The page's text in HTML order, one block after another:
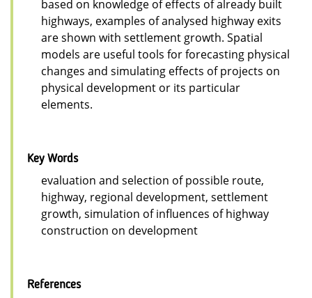
based on knowledge of effects of already built
highways, examples of analysed highway exits
are shown with settlement growth. Spatial
models are useful tools for forecasting physical
changes and simulating effects of projects on
physical development or its particular
elements.
Key Words
evaluation and selection of possible route,
highway, regional development, settlement
growth, simulation of influences of highway
construction on development
References